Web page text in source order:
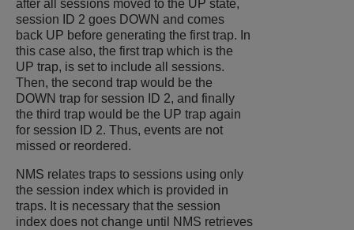
after all sessions moved to the UP state,
session ID 2 goes DOWN and comes
back UP before generating the first trap. In
this case also, the first trap which is the
UP trap, is set to include all sessions.
Then, the second trap would be the
DOWN trap for session ID 2, and finally
the third trap would be the UP trap again
for session ID 2. Thus, events are not
missed or reordered.
NMS relates traps to sessions using only
the session index which is provided in
traps. It is necessary that the session
index does not change until NMS retrieves